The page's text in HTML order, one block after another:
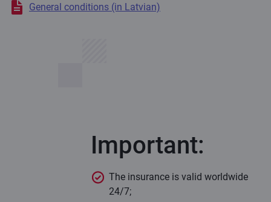
General conditions (in Latvian)
Important:
The insurance is valid worldwide
24/7;